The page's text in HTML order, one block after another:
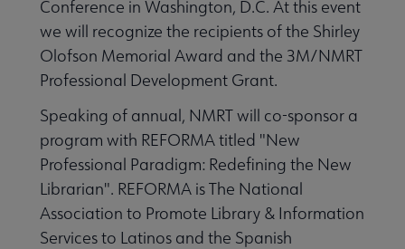
Conference in Washington, D.C. At this event
we will recognize the recipients of the Shirley
Olofson Memorial Award and the 3M/NMRT
Professional Development Grant.
Speaking of annual, NMRT will co-sponsor a
program with REFORMA titled "New
Professional Paradigm: Redefining the New
Librarian". REFORMA is The National
Association to Promote Library & Information
Services to Latinos and the Spanish